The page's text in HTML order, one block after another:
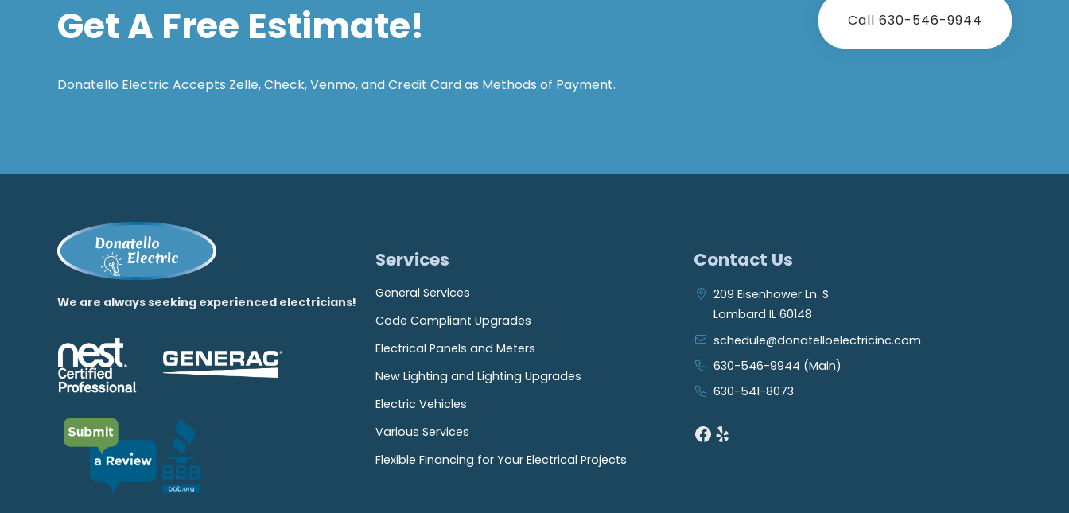
Get A Free Estimate!
Donatello Electric Accepts Zelle, Check, Venmo, and Credit Card as Methods of Payment.
Call 630-546-9944
We are always seeking experienced electricians!​
Services
General Services
Code Compliant Upgrades
Electrical Panels and Meters
New Lighting and Lighting Upgrades
Electric Vehicles
Various Services
Flexible Financing for Your Electrical Projects
Contact Us
209 Eisenhower Ln. S
Lombard IL 60148
schedule@donatelloelectricinc.com
630-546-9944 (Main)
630-541-8073
Facebook Yelp